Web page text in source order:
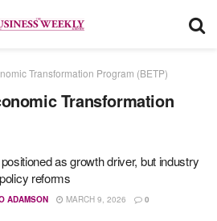
Transformation Program (BETP)
Transformation
as growth driver, but industry
reforms
ADAMSON MARCH 9, 2026 0